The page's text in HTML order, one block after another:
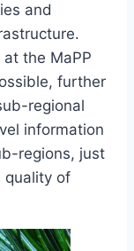
and
the MaPP
further
regional
information
regions, just
quality of